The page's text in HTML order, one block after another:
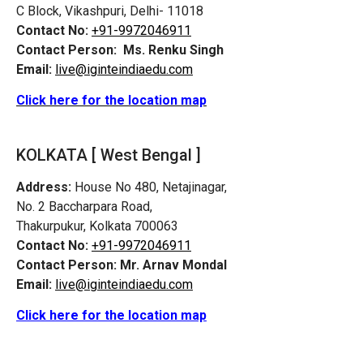
C Block, Vikashpuri, Delhi- 11018
Contact No: +91-9972046911
Contact Person: Ms. Renku Singh
Email: live@iginteindiaedu.com
Click here for the location map
KOLKATA [ West Bengal ]
Address: House No 480, Netajinagar,
No. 2 Baccharpara Road,
Thakurpukur, Kolkata 700063
Contact No: +91-9972046911
Contact Person: Mr. Arnav Mondal
Email: live@iginteindiaedu.com
Click here for the location map